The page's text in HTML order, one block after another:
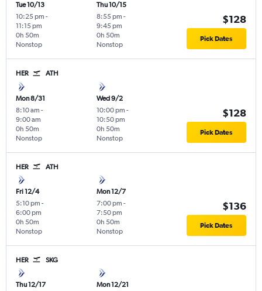
Tue 10/13
10:25 pm -
11:15 pm
Nonstop
0h 50m
Thu 10/15
8:55 pm -
9:45 pm
Nonstop
0h 50m
$128
Pick Dates
HER ATH
Mon 8/31
8:10 am -
9:00 am
Nonstop
0h 50m
Wed 9/2
10:00 pm -
10:50 pm
Nonstop
0h 50m
$128
Pick Dates
HER ATH
Fri 12/4
5:10 pm -
6:00 pm
Nonstop
0h 50m
Mon 12/7
7:00 pm -
7:50 pm
Nonstop
0h 50m
$136
Pick Dates
HER SKG
Thu 12/17
Mon 12/21